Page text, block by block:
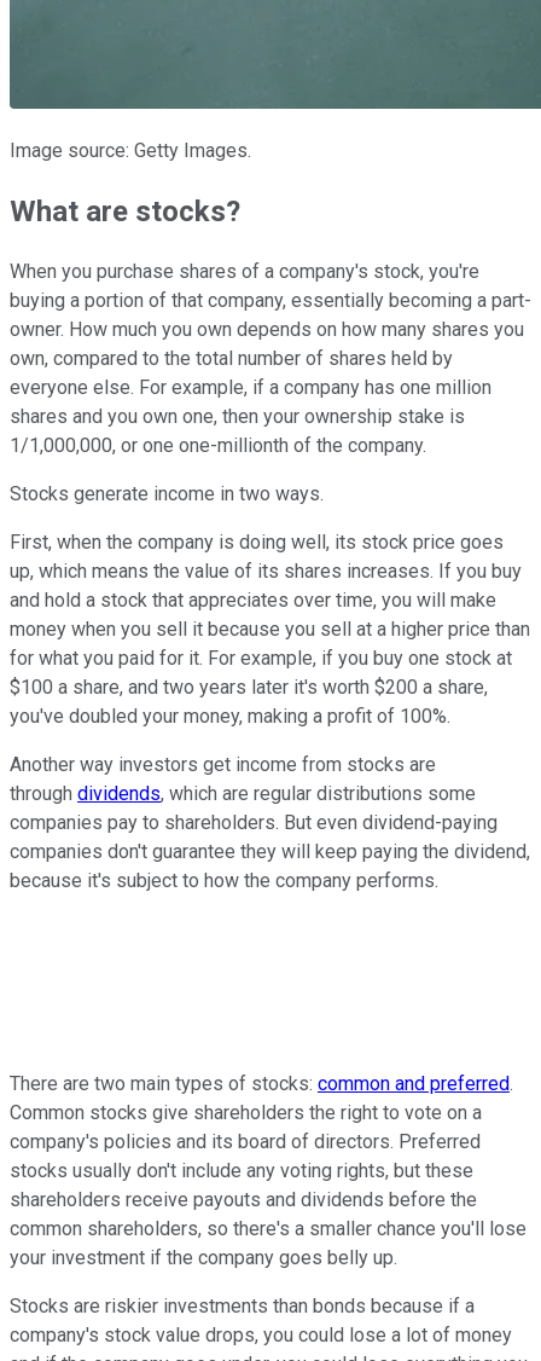
Image source: Getty Images.
What are stocks?
When you purchase shares of a company's stock, you're
buying a portion of that company, essentially becoming a part-
owner. How much you own depends on how many shares you
own, compared to the total number of shares held by
everyone else. For example, if a company has one million
shares and you own one, then your ownership stake is
1/1,000,000, or one one-millionth of the company.
Stocks generate income in two ways.
First, when the company is doing well, its stock price goes
up, which means the value of its shares increases. If you buy
and hold a stock that appreciates over time, you will make
money when you sell it because you sell at a higher price than
for what you paid for it. For example, if you buy one stock at
$100 a share, and two years later it's worth $200 a share,
you've doubled your money, making a profit of 100%.
Another way investors get income from stocks are
through dividends, which are regular distributions some
companies pay to shareholders. But even dividend-paying
companies don't guarantee they will keep paying the dividend,
because it's subject to how the company performs.
There are two main types of stocks: common and preferred.
Common stocks give shareholders the right to vote on a
company's policies and its board of directors. Preferred
stocks usually don't include any voting rights, but these
shareholders receive payouts and dividends before the
common shareholders, so there's a smaller chance you'll lose
your investment if the company goes belly up.
Stocks are riskier investments than bonds because if a
company's stock value drops, you could lose a lot of money